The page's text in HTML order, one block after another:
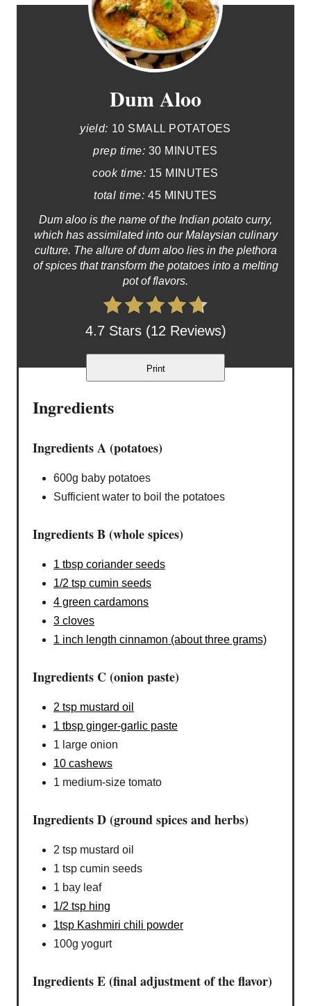
Dum Aloo
yield: 10 SMALL POTATOES
prep time: 30 MINUTES
cook time: 15 MINUTES
total time: 45 MINUTES
Dum aloo is the name of the Indian potato curry,
which has assimilated into our Malaysian culinary
culture. The allure of dum aloo lies in the plethora
of spices that transform the potatoes into a melting
pot of flavors.
4.7 Stars (12 Reviews)
Print
Ingredients
Ingredients A (potatoes)
600g baby potatoes
Sufficient water to boil the potatoes
Ingredients B (whole spices)
1 tbsp coriander seeds
1/2 tsp cumin seeds
4 green cardamons
3 cloves
1 inch length cinnamon (about three grams)
Ingredients C (onion paste)
2 tsp mustard oil
1 tbsp ginger-garlic paste
1 large onion
10 cashews
1 medium-size tomato
Ingredients D (ground spices and herbs)
2 tsp mustard oil
1 tsp cumin seeds
1 bay leaf
1/2 tsp hing
1tsp Kashmiri chili powder
100g yogurt
Ingredients E (final adjustment of the flavor)